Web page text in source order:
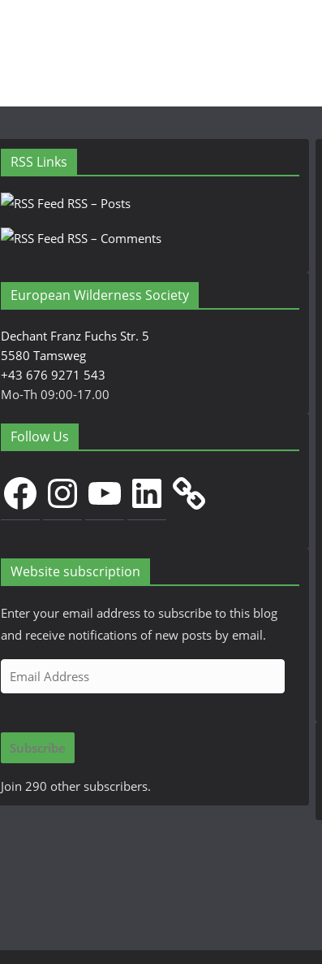
RSS Links
RSS – Posts
RSS – Comments
European Wilderness Society
Dechant Franz Fuchs Str. 5
5580 Tamsweg
+43 676 9271 543
Mo-Th 09:00-17.00
Follow Us
FacebookInstagramYouTubeLinkedIn
Website subscription
Enter your email address to subscribe to this blog
and receive notifications of new posts by email.
m
i
A
Subscribe
Join 290 other subscribers.